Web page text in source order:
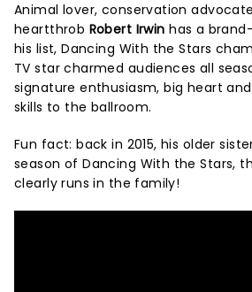
Animal lover, conservation
heartthrob Robert Irwin has a
his list, Dancing With the Stars
TV star charmed audiences all
signature enthusiasm, big heart
skills to the ballroom.
Fun fact: back in 2015, his older
season of Dancing With the Stars,
clearly runs in the family!